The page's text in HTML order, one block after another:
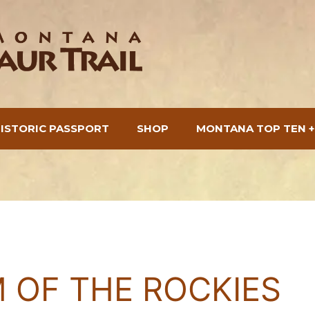
PASSPORT SHOP MONTANA TOP TEN +
OF THE ROCKIES